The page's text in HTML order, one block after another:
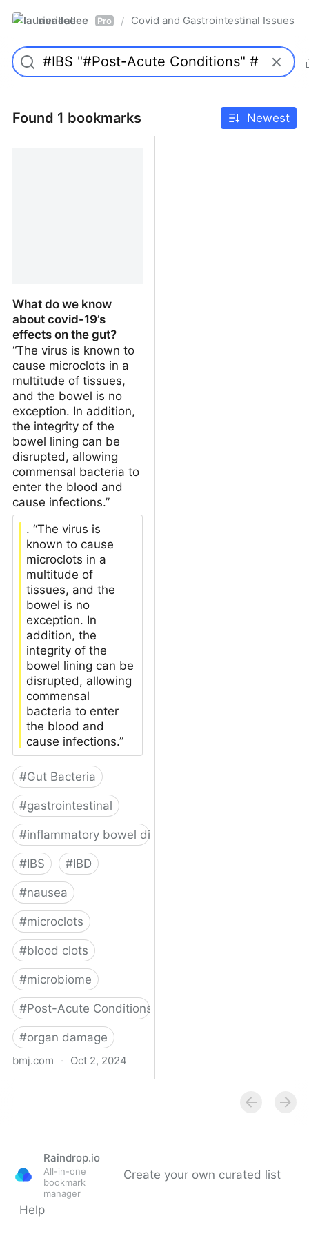
laurieallee Pro / Covid and Gastrointestinal Issues
Found 1 bookmarks Newest
What do we know
about covid-19’s
effects on the gut?
“The virus is known to
cause microclots in a
multitude of tissues,
and the bowel is no
exception. In addition,
the integrity of the
bowel lining can be
disrupted, allowing
commensal bacteria to
enter the blood and
cause infections.”
. “The virus is
known to cause
microclots in a
multitude of
tissues, and the
bowel is no
exception. In
addition, the
integrity of the
bowel lining can be
disrupted, allowing
commensal
bacteria to enter
the blood and
cause infections.”
#Gut Bacteria
#gastrointestinal
#inflammatory bowel disease
#IBS #IBD
#nausea
#microclots
#blood clots
#microbiome
#Post-Acute Conditions
#organ damage
bmj.com · Oct 2, 2024
Raindrop.io
All-in-one
bookmark
manager
Create your own curated list
Help